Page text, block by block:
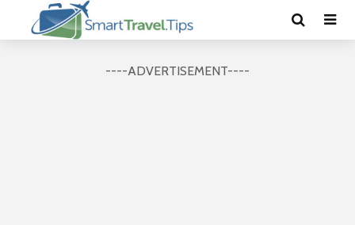
----ADVERTISEMENT----